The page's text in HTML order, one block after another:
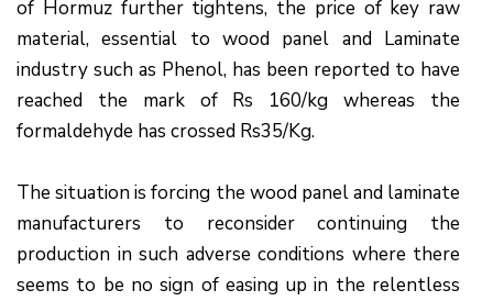
of Hormuz further tightens, the price of key raw
material, essential to wood panel and Laminate
industry such as Phenol, has been reported to have
reached the mark of Rs 160/kg whereas the
formaldehyde has crossed Rs35/Kg.
The situation is forcing the wood panel and laminate
manufacturers to reconsider continuing the
production in such adverse conditions where there
seems to be no sign of easing up in the relentless